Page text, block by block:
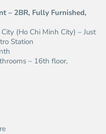
– 2BR, Fully Furnished,
(Ho Chi Minh City) – Just
Station
– 16th floor,